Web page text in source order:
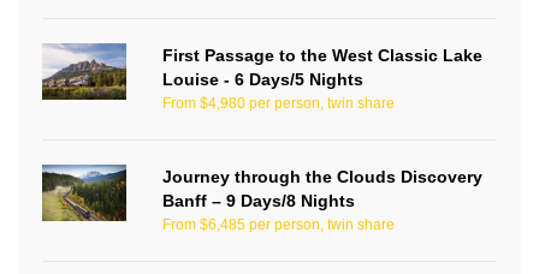
First Passage to the West Classic Lake
Louise - 6 Days/5 Nights
From $4,980 per person, twin share
Journey through the Clouds Discovery
Banff – 9 Days/8 Nights
From $6,485 per person, twin share